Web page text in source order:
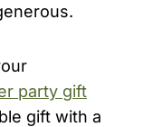
party gift
gift with a